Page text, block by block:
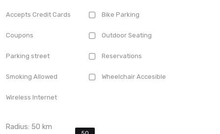
Accepts Credit Cards Bike Parking
Coupons Outdoor Seating
Parking street Reservations
Smoking Allowed Wheelchair Accesible
Wireless Internet
Radius:50 km